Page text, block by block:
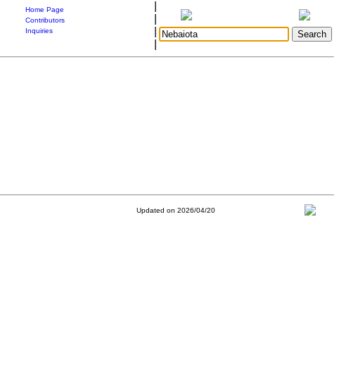
Home Page
Contributors
Inquiries
Updated on 2026/04/20